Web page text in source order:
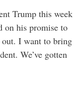
Trump this week
on his promise to
I want to bring
We’ve gotten